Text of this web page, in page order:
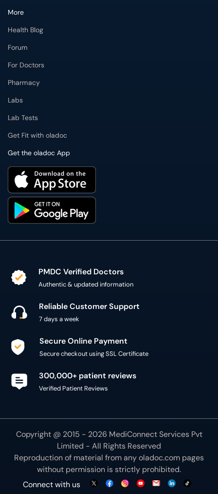
More
Health Blog
Forum
For Doctors
Pharmacy
Labs
Lab Tests
Get Fit with oladoc
Get the oladoc App
PMDC Verified Doctors
Authentic & updated information
Reliable Customer Support
7 days a week
Secure Online Payment
Secure checkout using SSL Certificate
300,000+ patient reviews
Verified Patient Reviews
Copyright @ 2015 - 2026 MediConnect Services Pvt
Limited - All Rights Reserved
Reproduction of material from anyoladoc.com pages
without permission is strictly prohibited.
Connect with us